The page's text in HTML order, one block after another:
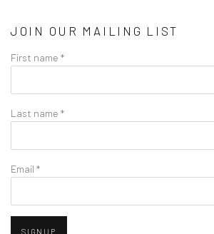
JOIN OUR MAILING LIST
First name *
Last name *
Email *
SIGNUP